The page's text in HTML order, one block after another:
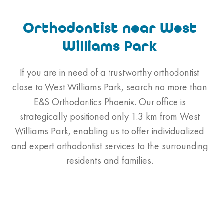
Orthodontist near West
Williams Park
If you are in need of a trustworthy orthodontist
close to West Williams Park, search no more than
E&S Orthodontics Phoenix. Our office is
strategically positioned only 1.3 km from West
Williams Park, enabling us to offer individualized
and expert orthodontist services to the surrounding
residents and families.